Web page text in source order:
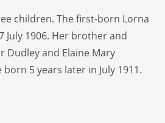
children. The first-born Lorna
July 1906. Her brother and
Dudley and Elaine Mary
5 years later in July 1911.